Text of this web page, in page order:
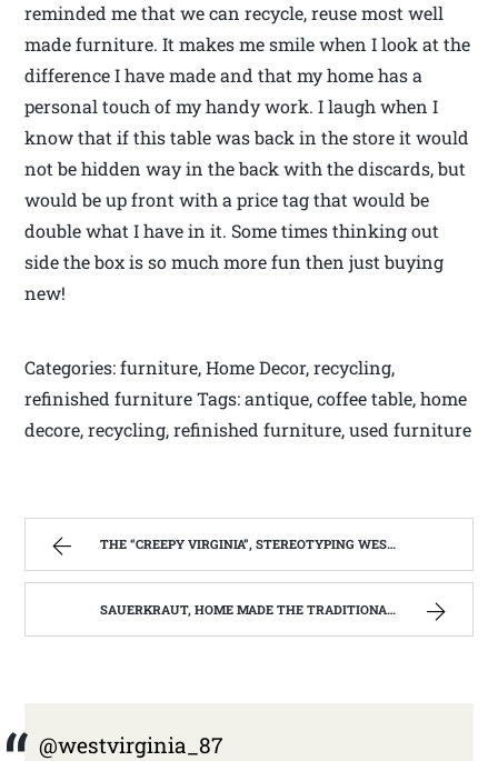
reminded me that we can recycle, reuse most well
made furniture. It makes me smile when I look at the
difference I have made and that my home has a
personal touch of my handy work. I laugh when I
know that if this table was back in the store it would
not be hidden way in the back with the discards, but
would be up front with a price tag that would be
double what I have in it. Some times thinking out
side the box is so much more fun then just buying
new!
Categories: furniture, Home Decor, recycling,
refinished furniture Tags: antique, coffee table, home
decore, recycling, refinished furniture, used furniture
THE “CREEPY VIRGINIA”, STEREOTYPING WEST VIRGINIA. | WEST VIRGINIA MOUNTAIN MAMA
SAUERKRAUT, HOME MADE THE TRADITIONAL WAY | WEST VIRGINIA MOUNTAIN MAMA
@westvirginia_87